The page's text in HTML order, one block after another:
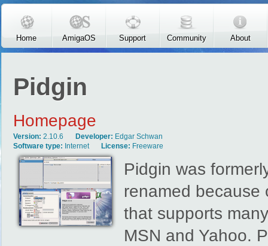
Skip to main content
Home AmigaOS Support Community About
Pidgin
Homepage
Version: 2.10.6 Developer: Edgar Schwan
Software type: Internet License: Freeware
Pidgin was
renamed because
that supports
MSN and Yahoo.